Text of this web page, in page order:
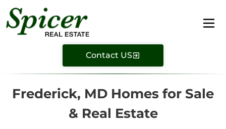
Contact US
Frederick, MD Homes for Sale
& Real Estate